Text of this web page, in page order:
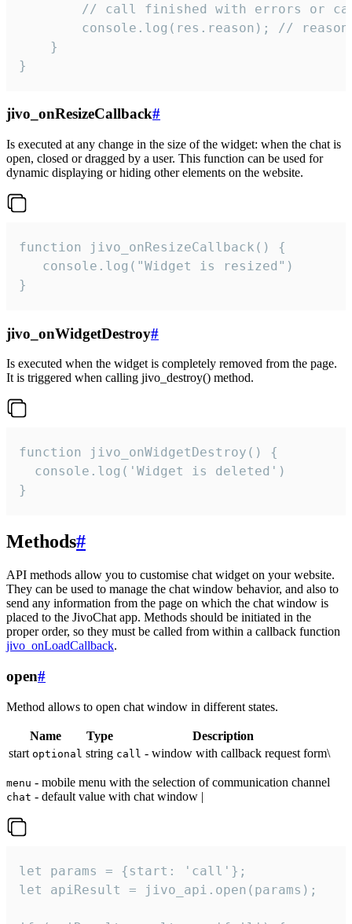
// call finished with errors or
console.log(res.reason); //
    }
}
jivo_onResizeCallback#
Is executed at any change in the size of the widget: when the chat is
open, closed or dragged by a user. This function can be used for
dynamic displaying or hiding other elements on the website.
function jivo_onResizeCallback() {
   console.log("Widget is resized")
}
jivo_onWidgetDestroy#
Is executed when the widget is completely removed from the page.
It is triggered when calling jivo_destroy() method.
function jivo_onWidgetDestroy() {
  console.log('Widget is deleted')
}
Methods#
API methods allow you to customise chat widget on your website.
They can be used to manage the chat window behavior, and also to
send any information from the page on which the chat window is
placed to the JivoChat app. Methods should be initiated in the
proper order, so they must be called from within a callback function
jivo_onLoadCallback.
open#
Method allows to open chat window in different states.
Name Type
Description
start optional string call - window with callback request form\
menu - mobile menu with the selection of communication channel
chat - default value with chat window |
let params = {start: 'call'};
let apiResult = jivo_api.open(params);